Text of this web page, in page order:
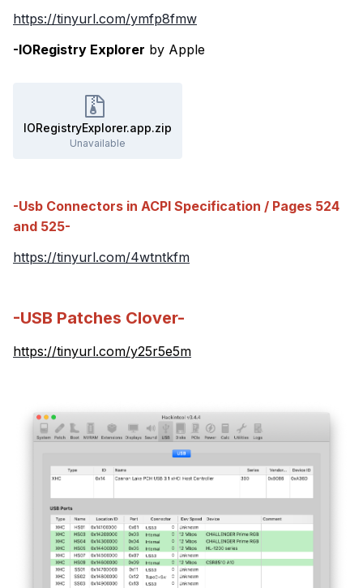
https://tinyurl.com/ymfp8fmw
-IORegistry Explorer by Apple
IORegistryExplorer.app.zip
Unavailable
-Usb Connectors in ACPI Specification / Pages 524
and 525-
https://tinyurl.com/4wtntkfm
-USB Patches Clover-
https://tinyurl.com/y25r5e5m